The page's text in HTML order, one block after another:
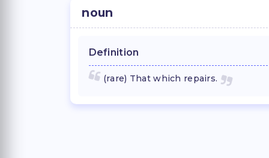
noun
Definition
(rare) That which repairs.